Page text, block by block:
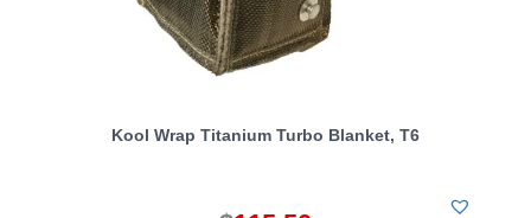
Kool Wrap Titanium Turbo Blanket, T6